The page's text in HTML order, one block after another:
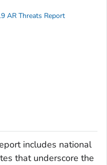
includes national
that underscore the
AR Threats Report